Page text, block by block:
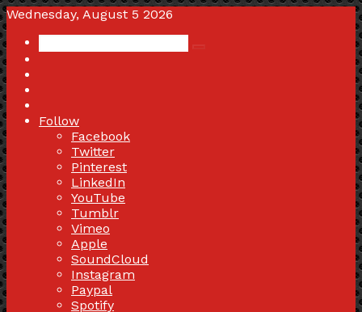
Wednesday, August 5 2026
In
Follow
Facebook
Twitter
Pinterest
LinkedIn
YouTube
Tumblr
Vimeo
Apple
SoundCloud
Instagram
Paypal
Spotify